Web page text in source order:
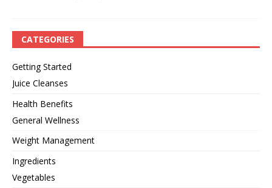
CATEGORIES
Getting Started
Juice Cleanses
Health Benefits
General Wellness
Weight Management
Ingredients
Vegetables